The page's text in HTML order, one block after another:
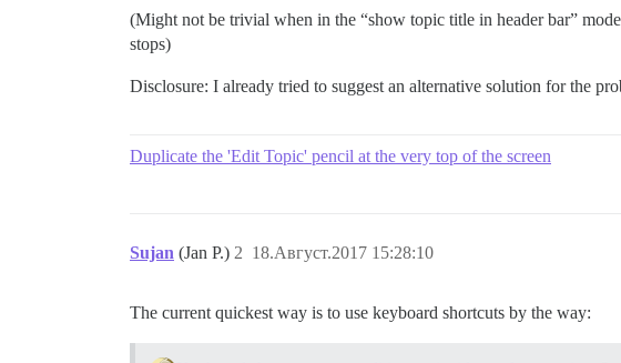
(Might not be trivial when in the “show topic title in header bar”
stops)
Disclosure: I already tried to suggest an alternative solution for the
Duplicate the 'Edit Topic' pencil at the very top of the screen
Sujan (Jan P.) 18.Август.2017 15:28:10
2
The current quickest way is to use keyboard shortcuts by the way: